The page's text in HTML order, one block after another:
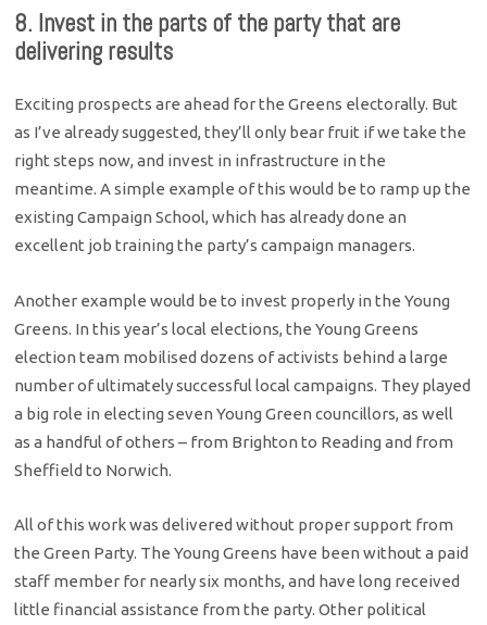
8. Invest in the parts of the party that are
delivering results
Exciting prospects are ahead for the Greens electorally. But
as I’ve already suggested, they’ll only bear fruit if we take the
right steps now, and invest in infrastructure in the
meantime. A simple example of this would be to ramp up the
existing Campaign School, which has already done an
excellent job training the party’s campaign managers.
Another example would be to invest properly in the Young
Greens. In this year’s local elections, the Young Greens
election team mobilised dozens of activists behind a large
number of ultimately successful local campaigns. They played
a big role in electing seven Young Green councillors, as well
as a handful of others – from Brighton to Reading and from
Sheffield to Norwich.
All of this work was delivered without proper support from
the Green Party. The Young Greens have been without a paid
staff member for nearly six months, and have long received
little financial assistance from the party. Other political